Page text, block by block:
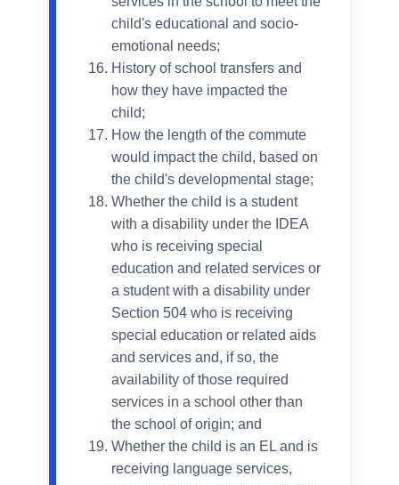
child's educational and socio-
emotional needs;
History of school transfers and
how they have impacted the
child;
How the length of the commute
would impact the child, based on
the child's developmental stage;
Whether the child is a student
with a disability under the IDEA
who is receiving special
education and related services or
a student with a disability under
Section 504 who is receiving
special education or related aids
and services and, if so, the
availability of those required
services in a school other than
the school of origin; and
Whether the child is an EL and is
receiving language services,